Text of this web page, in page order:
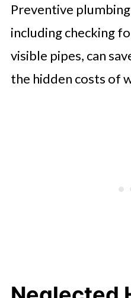
Preventive
including checking
visible pipes, can
the hidden costs of